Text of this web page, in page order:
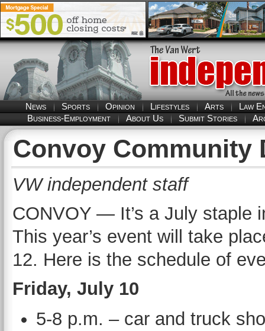
News Sports Opinion Lifestyles Arts
Law
Business-Employment
About Us Submit Stories
Convoy Community
VW independent staff
CONVOY — It’s a July staple
This year’s event will take
12. Here is the schedule of
Friday, July 10
5-8 p.m. – car and truck